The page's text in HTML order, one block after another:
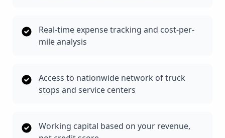
Real-time expense tracking and cost-per-
mile analysis
Access to nationwide network of truck
stops and service centers
Working capital based on your revenue,